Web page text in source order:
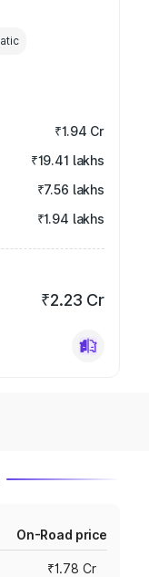
₹1.94 Cr
₹19.41 lakhs
₹7.56 lakhs
₹1.94 lakhs
₹2.23 Cr
On-Road price
₹1.78 Cr